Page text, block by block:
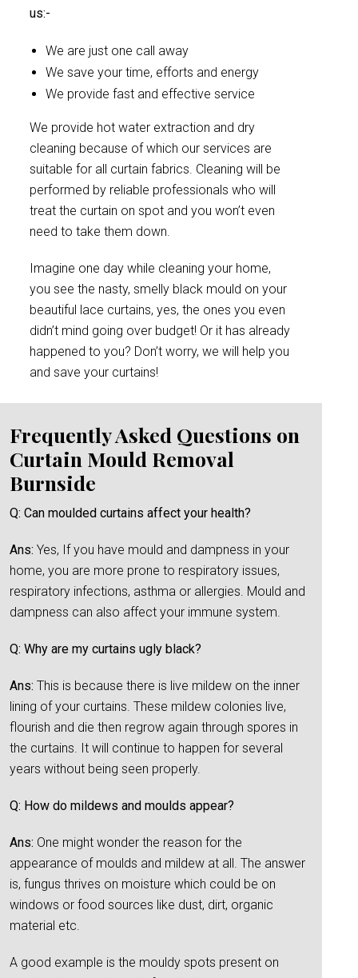
us:-
We are just one call away
We save your time, efforts and energy
We provide fast and effective service
We provide hot water extraction and dry
cleaning because of which our services are
suitable for all curtain fabrics. Cleaning will be
performed by reliable professionals who will
treat the curtain on spot and you won’t even
need to take them down.
Imagine one day while cleaning your home,
you see the nasty, smelly black mould on your
beautiful lace curtains, yes, the ones you even
didn’t mind going over budget! Or it has already
happened to you? Don’t worry, we will help you
and save your curtains!
Frequently Asked Questions on
Curtain Mould Removal
Burnside
Q: Can moulded curtains affect your health?
Ans: Yes, If you have mould and dampness in your
home, you are more prone to respiratory issues,
respiratory infections, asthma or allergies. Mould and
dampness can also affect your immune system.
Q: Why are my curtains ugly black?
Ans: This is because there is live mildew on the inner
lining of your curtains. These mildew colonies live,
flourish and die then regrow again through spores in
the curtains. It will continue to happen for several
years without being seen properly.
Q: How do mildews and moulds appear?
Ans: One might wonder the reason for the
appearance of moulds and mildew at all. The answer
is, fungus thrives on moisture which could be on
windows or food sources like dust, dirt, organic
material etc.
A good example is the mouldy spots present on